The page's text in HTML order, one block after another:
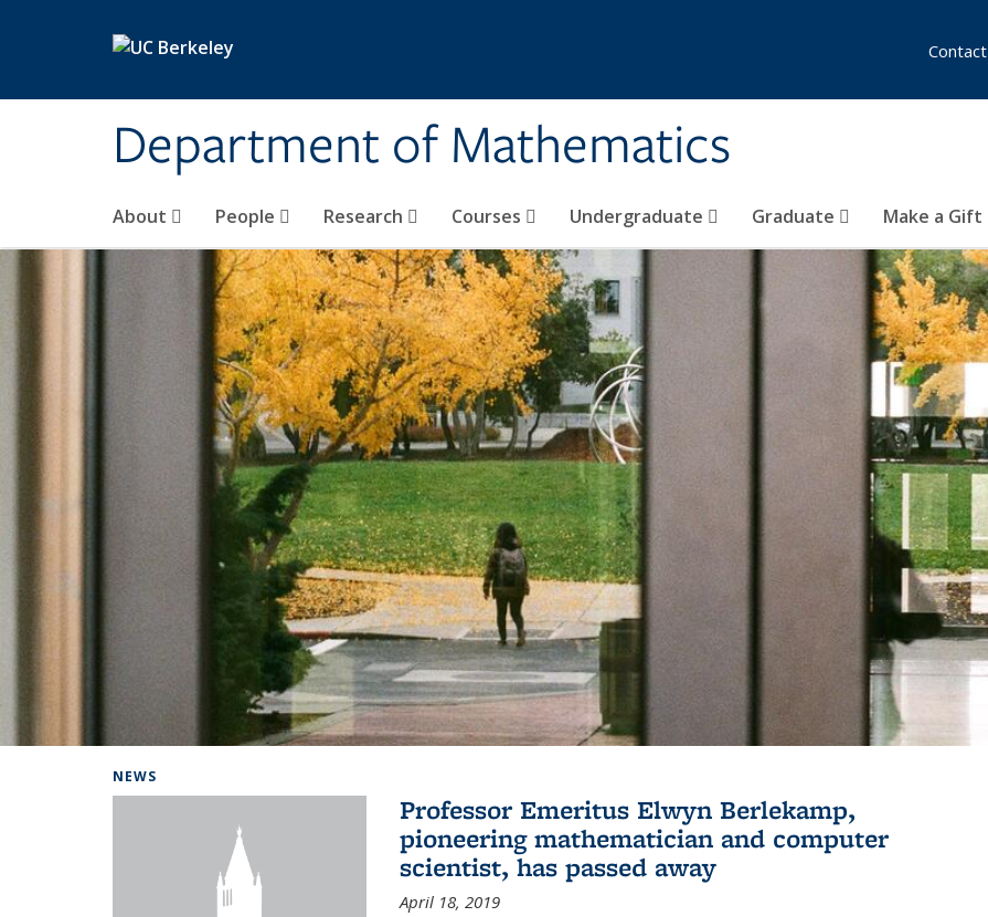
Department of Mathematics
About People Research Courses Undergraduate Graduate Make a Gift
Contact
NEWS
Professor Emeritus Elwyn Berlekamp,
pioneering mathematician and computer
scientist, has passed away
April 18, 2019